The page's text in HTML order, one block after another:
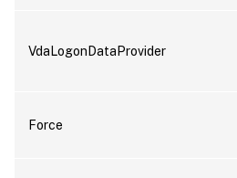
VdaLogonDataProvider
Force